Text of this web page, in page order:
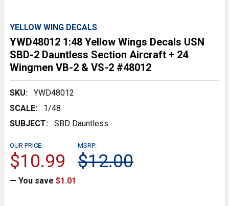
YELLOW WING DECALS
YWD48012 1:48 Yellow Wings Decals USN
SBD-2 Dauntless Section Aircraft + 24
Wingmen VB-2 & VS-2 #48012
SKU:
YWD48012
SCALE:
1/48
SUBJECT:
SBD Dauntless
MSRP:
$12.00
OUR PRICE:
$10.99
— You save $1.01